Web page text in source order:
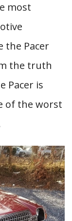
most
the Pacer
the truth
Pacer is
of the worst